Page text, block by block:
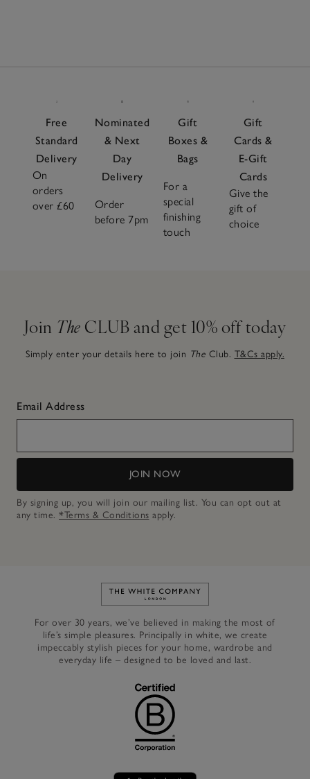
Free
Standard
Delivery
On
orders
over £60
Nominated
& Next
Day
Delivery
Order
before 7pm
Gift
Boxes &
Bags
For a
special
finishing
touch
Gift
Cards &
E-Gift
Cards
Give the
gift of
choice
Join The CLUB and get 10% off today
Simply enter your details here to join The Club. T&Cs apply.
Email Address
JOIN NOW
By signing up, you will join our mailing list. You can opt out at
any time. *Terms & Conditions apply.
Link to The White Company's
For over 30 years, we’ve believed in making the most of
life’s simple pleasures. Principally in white, we create
impeccably stylish pieces for your home, wardrobe and
everyday life – designed to be loved and last.